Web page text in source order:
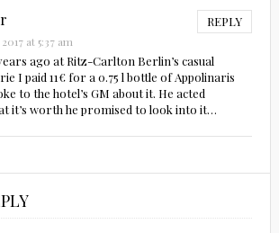
REPLY
at 5:37 am
ago at Ritz-Carlton Berlin’s casual
I paid 11€ for a 0.75 l bottle of Appolinaris
to the hotel’s GM about it. He acted
it’s worth he promised to look into it…